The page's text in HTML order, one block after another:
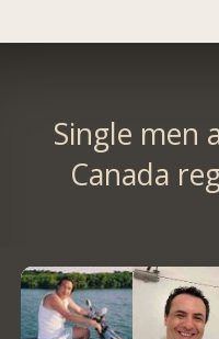
Single men
Canada